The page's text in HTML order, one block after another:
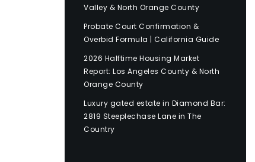
Valley & North Orange County
Probate Court Confirmation &
Overbid Formula | California Guide
2026 Halftime Housing Market
Report: Los Angeles County & North
Orange County
Luxury gated estate in Diamond Bar:
2819 Steeplechase Lane in The
Country